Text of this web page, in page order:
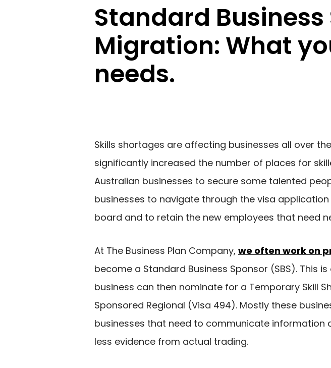
Standard
Migration: What
needs.
Skills shortages are affecting businesses all over
significantly increased the number of places for
Australian businesses to secure some talented
businesses to navigate through the visa
board and to retain the new employees that need
At The Business Plan Company, we often work on
become a Standard Business Sponsor (SBS). This
business can then nominate for a Temporary Skill
Sponsored Regional (Visa 494). Mostly these
businesses that need to communicate information
less evidence from actual trading.